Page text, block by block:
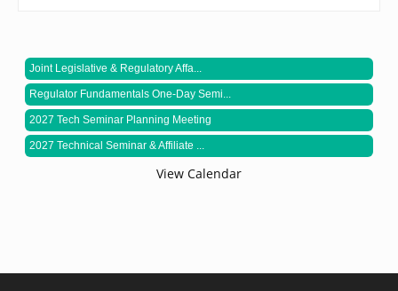
Joint Legislative & Regulatory Affa...
Regulator Fundamentals One-Day Semi...
2027 Tech Seminar Planning Meeting
2027 Technical Seminar & Affiliate ...
View Calendar